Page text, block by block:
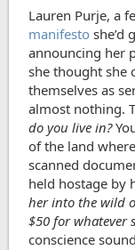
Lauren Purje, a
manifesto she’d
announcing her
she thought she
themselves as
almost nothing.
do you live in?
of the land
scanned
held hostage by
her into the wild
$50 for whatever
conscience